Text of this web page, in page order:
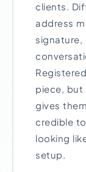
clients.
address
signature,
piece, but
gives
credible
looking
setup.